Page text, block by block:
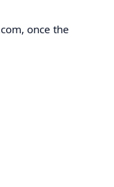
once the